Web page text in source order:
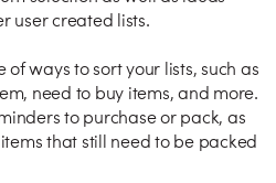
user created lists.
of ways to sort your lists, such as
need to buy items, and more.
to purchase or pack, as
that still need to be packed